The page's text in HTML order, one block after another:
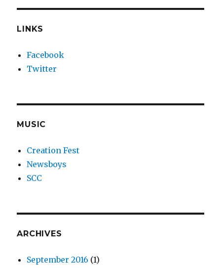
LINKS
Facebook
Twitter
MUSIC
Creation Fest
Newsboys
SCC
ARCHIVES
September 2016 (1)